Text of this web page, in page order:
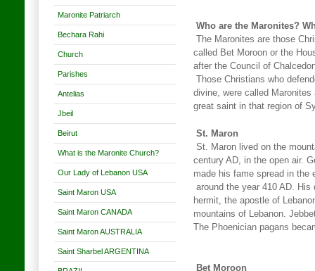
Maronite Patriarch
Bechara Rahi
Church
Parishes
Antelias
Jbeil
Beirut
What is the Maronite Church?
Our Lady of Lebanon USA
Saint Maron USA
Saint Maron CANADA
Saint Maron AUSTRALIA
Saint Sharbel ARGENTINA
Who are the Maronites?
The Maronites are those
called Bet Moroon or the
after the Council of
Those Christians who
divine, were called
great saint in that region of
St. Maron
St. Maron lived on the
century AD, in the open air.
made his fame spread in the
around the year 410 AD.
hermit, the apostle of
mountains of Lebanon.
The Phoenician pagans
Bet Moroon